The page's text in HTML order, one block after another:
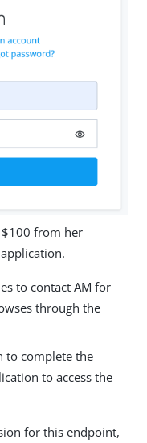
from her
to contact AM for
through the
to complete the
to access the
for this endpoint,